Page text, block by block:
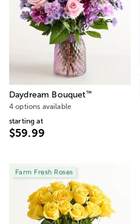
Daydream Bouquet™
4 options available
starting at
$59.99
Farm Fresh Roses